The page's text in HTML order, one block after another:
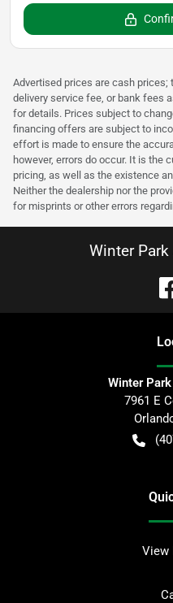
Advertised prices are cash prices;
delivery service fee, or bank fees
for details. Prices subject to
financing offers are subject to
effort is made to ensure the
however, errors do occur. It is the
pricing, as well as the existence
Neither the dealership nor the
for misprints or other errors
Winter
Winter
7961 E
View